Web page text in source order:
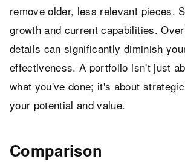
remove older, less relevant pieces.
growth and current capabilities.
details can significantly diminish
effectiveness. A portfolio isn't just
what you've done; it's about
your potential and value.
Comparison